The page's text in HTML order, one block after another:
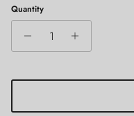
Quantity